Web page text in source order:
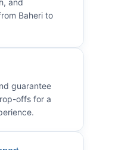
Baheri to
guarantee
offs for a